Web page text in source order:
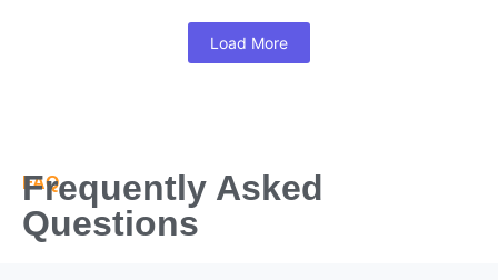
Load More
FAQ
Frequently Asked
Questions